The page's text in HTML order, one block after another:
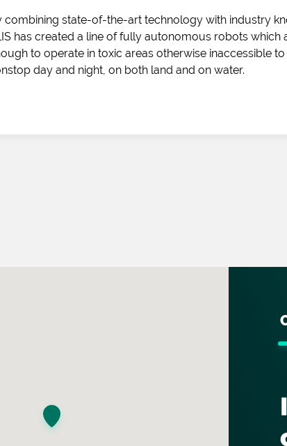
combining state-of-the-art technology with industry
has created a line of fully autonomous robots which
to operate in toxic areas otherwise inaccessible
day and night, on both land and on water.